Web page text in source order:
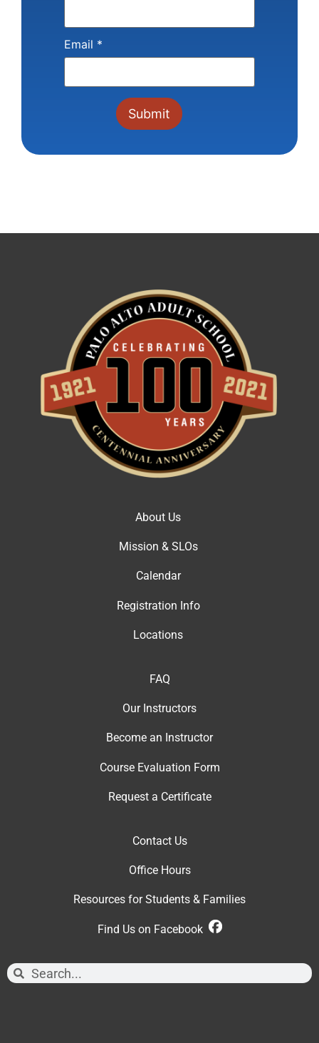
Email *
Contact
About Us
Mission & SLOs
Calendar
Registration Info
Locations
FAQ
Our Instructors
Become an Instructor
Course Evaluation Form
Request a Certificate
Contact Us
Office Hours
Resources for Students & Families
Find Us on Facebook